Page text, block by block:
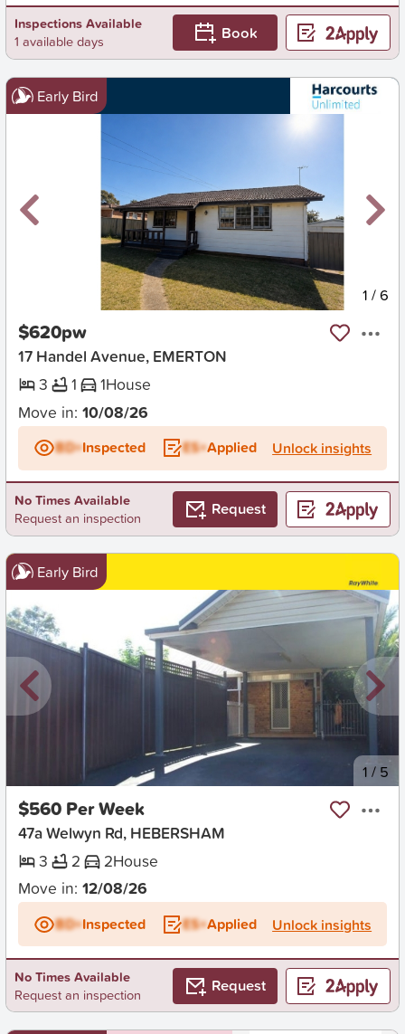
Inspections Available
1 available days
Book
Early Bird
1 /6
$620pw
17 Handel Avenue, EMERTON
3
1 1House
Move in: 10/08/26
BD+Inspected ES+Applied Unlock insights
No Times Available
Request an inspection
Request
Early Bird
1 / 5
$560 Per Week
47a Welwyn Rd, HEBERSHAM
3
2 2House
Move in: 12/08/26
BD+Inspected ES+Applied Unlock insights
No Times Available
Request an inspection
Request